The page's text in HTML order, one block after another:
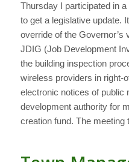
Thursday I participated in
to get a legislative update.
override of the Governor’s
JDIG (Job Development
the building inspection
wireless providers in right-
electronic notices of public
development authority for
creation fund. The meeting